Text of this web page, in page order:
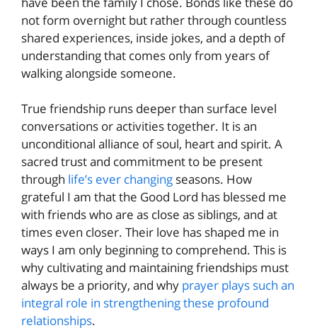
not form overnight but rather through countless
shared experiences, inside jokes, and a depth of
understanding that comes only from years of
walking alongside someone.
True friendship runs deeper than surface level
conversations or activities together. It is an
unconditional alliance of soul, heart and spirit. A
sacred trust and commitment to be present
through life’s ever changing seasons. How
grateful I am that the Good Lord has blessed me
with friends who are as close as siblings, and at
times even closer. Their love has shaped me in
ways I am only beginning to comprehend. This is
why cultivating and maintaining friendships must
always be a priority, and why prayer plays such an
integral role in strengthening these profound
relationships.